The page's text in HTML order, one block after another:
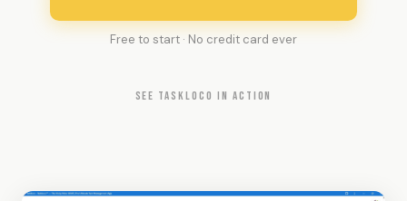
Free to start · No credit card ever
SEE TASKLOCO IN ACTION